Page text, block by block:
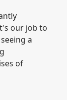
our job to
a
of